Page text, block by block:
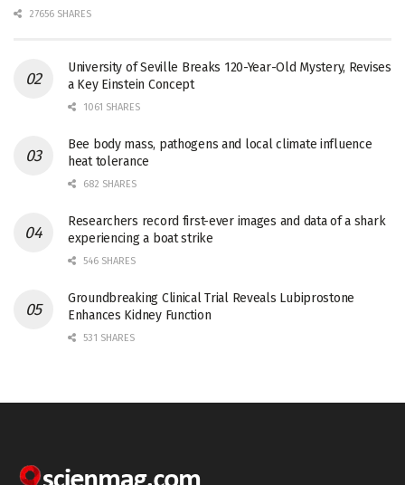
27656 SHARES
University of Seville Breaks 120-Year-Old Mystery, Revises
a Key Einstein Concept
1061 SHARES
Bee body mass, pathogens and local climate influence
heat tolerance
682 SHARES
Researchers record first-ever images and data of a shark
experiencing a boat strike
546 SHARES
Groundbreaking Clinical Trial Reveals Lubiprostone
Enhances Kidney Function
531 SHARES